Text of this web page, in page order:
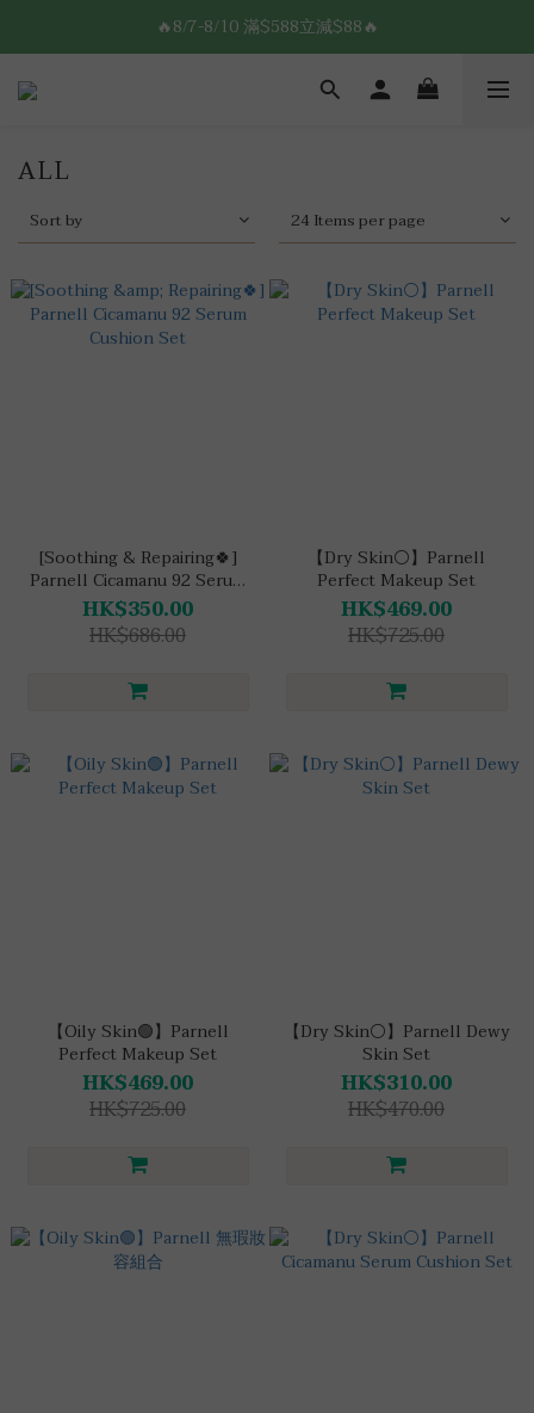
8/7-8/10 全館限時$188免運🛒
🔥8/7-8/10 滿$588立減$88🔥
8/7-8/10 全館限時$188免運🛒
ALL
Sort by 24 Items per page
[Soothing & Repairing🍀]
Parnell Cicamanu 92 Serum
Cushion Set
HK$350.00
HK$686.00
【Dry Skin⚪】Parnell
Perfect Makeup Set
HK$469.00
HK$725.00
【Oily Skin🟢】Parnell
Perfect Makeup Set
HK$469.00
HK$725.00
【Dry Skin⚪】Parnell Dewy
Skin Set
HK$310.00
HK$470.00